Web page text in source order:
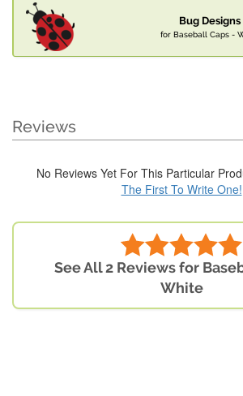
Bug Designs
for Baseball Caps -
Reviews
No Reviews Yet For This Particular
The First To Write One!
See All 2 Reviews for
White